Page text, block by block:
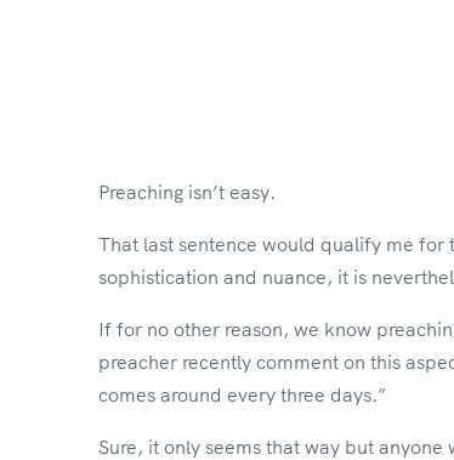
Preaching isn’t easy.
That last sentence would qualify me
sophistication and nuance, it is
If for no other reason, we know
preacher recently comment on this
comes around every three days.”
Sure, it only seems that way but